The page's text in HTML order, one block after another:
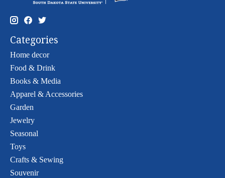
Categories
Home decor
Food & Drink
Books & Media
Apparel & Accessories
Garden
Jewelry
Seasonal
Toys
Crafts & Sewing
Souvenir